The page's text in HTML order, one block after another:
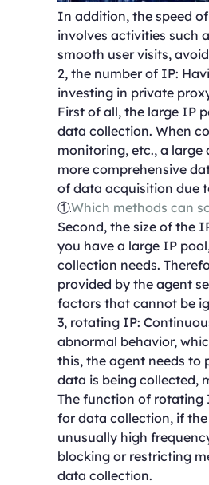
In addition, the speed
involves activities such
smooth user visits,
2, the number of IP:
investing in private
First of all, the large IP
data collection. When
monitoring, etc., a
more comprehensive
of data acquisition due
①Which methods can
Second, the size of the
you have a large IP
collection needs.
provided by the agent
factors that cannot be
3, rotating IP:
abnormal behavior,
this, the agent needs to
data is being collected,
The function of rotating
for data collection, if
unusually high
blocking or restricting
data collection.